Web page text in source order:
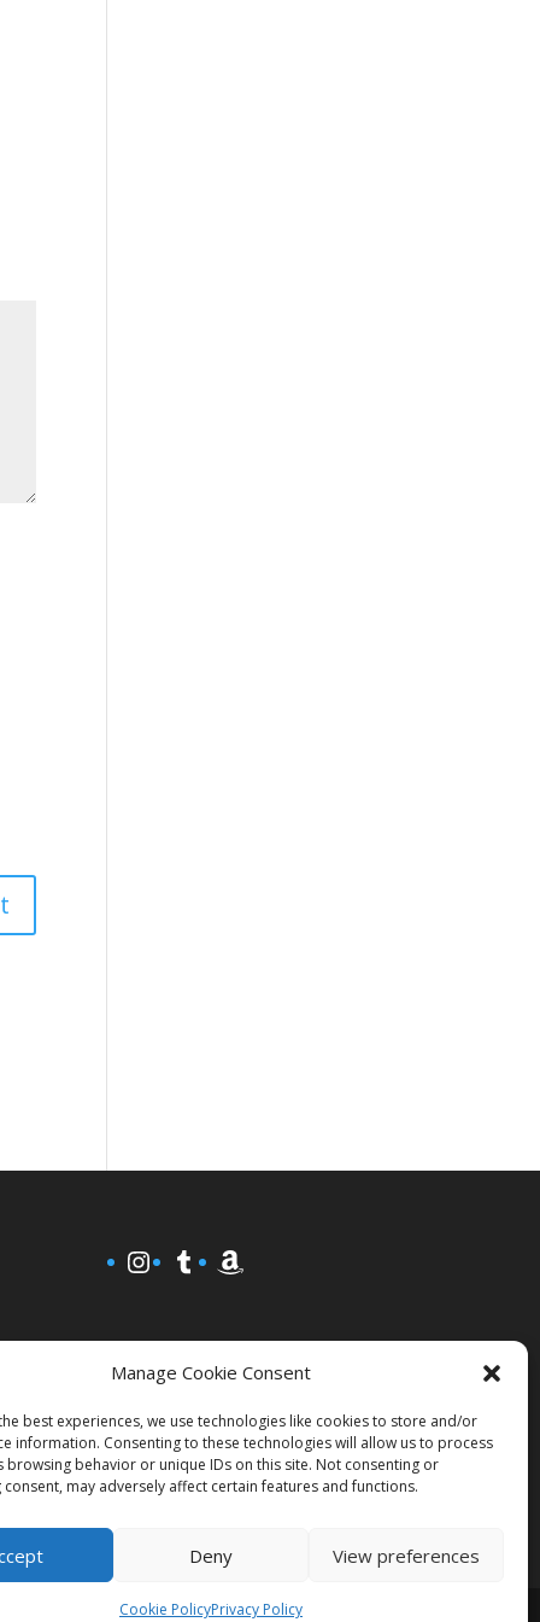
Manage Cookie Consent
best experiences, we use technologies like cookies to store and/or
information. Consenting to these technologies will allow us to process
browsing behavior or unique IDs on this site. Not consenting or
may adversely affect certain features and functions.
Deny View preferences
Cookie PolicyPrivacy Policy
Instagram
TumblrAmazon